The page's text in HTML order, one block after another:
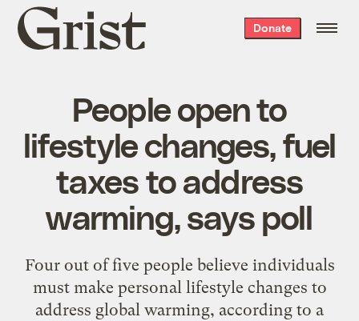
Grist
home
Donate
People open to
lifestyle changes, fuel
taxes to address
warming, says poll
Four out of five people believe individuals
must make personal lifestyle changes to
address global warming, according to a